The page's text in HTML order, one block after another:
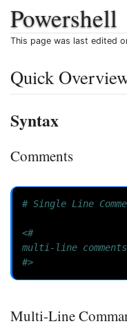
Powershell
This page was last edited
Quick
Syntax
Comments
# Single Line
<#
multi-line comments
#>
Multi-Line